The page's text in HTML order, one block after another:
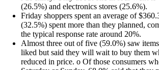
(26.5%) and electronics stores (25.6%).
Friday shoppers spent an average of
(32.5%) spent more than they planned,
the typical response rate around 20%.
Almost three out of five (59.0%) saw
liked but said they will wait to buy them
reduced in price. o Of those consumers